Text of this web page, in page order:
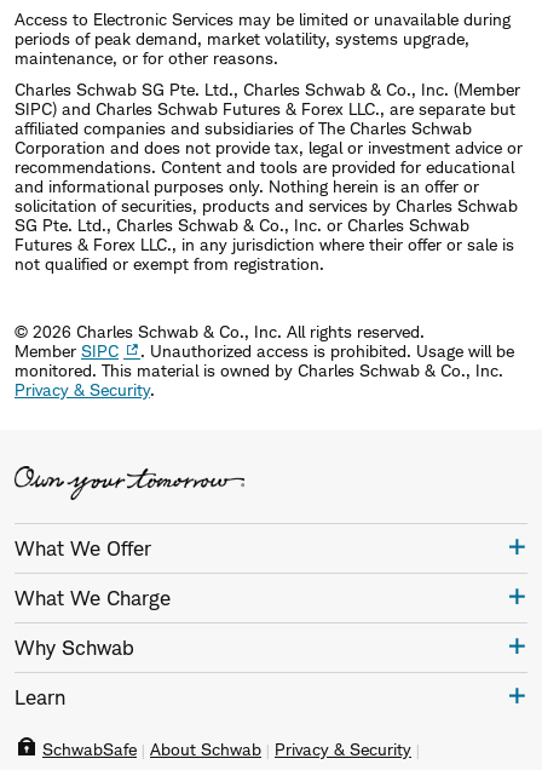
Access to Electronic Services may be limited or unavailable during
periods of peak demand, market volatility, systems upgrade,
maintenance, or for other reasons.
Charles Schwab SG Pte. Ltd., Charles Schwab & Co., Inc. (Member
SIPC) and Charles Schwab Futures & Forex LLC., are separate but
affiliated companies and subsidiaries of The Charles Schwab
Corporation and does not provide tax, legal or investment advice or
recommendations. Content and tools are provided for educational
and informational purposes only. Nothing herein is an offer or
solicitation of securities, products and services by Charles Schwab
SG Pte. Ltd., Charles Schwab & Co., Inc. or Charles Schwab
Futures & Forex LLC., in any jurisdiction where their offer or sale is
not qualified or exempt from registration.
© 2026 Charles Schwab & Co., Inc. All rights reserved.
Member SIPC
. Unauthorized access is prohibited. Usage will be
monitored. This material is owned by Charles Schwab & Co., Inc.
Privacy & Security.
What We Offer
What We Charge
Why Schwab
Learn
SchwabSafe About Schwab
Privacy & Security